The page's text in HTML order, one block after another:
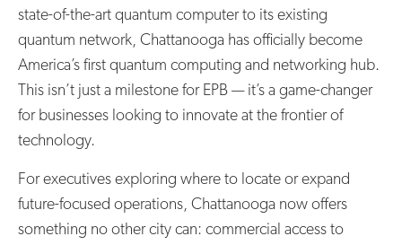
state-of-the-art quantum computer to its existing
quantum network, Chattanooga has officially become
America’s first quantum computing and networking hub.
This isn’t just a milestone for EPB — it’s a game-changer
for businesses looking to innovate at the frontier of
technology.
For executives exploring where to locate or expand
future-focused operations, Chattanooga now offers
something no other city can: commercial access to